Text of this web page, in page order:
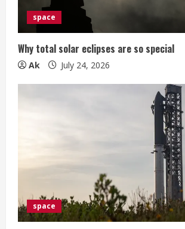
space
Why total solar eclipses are so special
Ak July 24, 2026
space